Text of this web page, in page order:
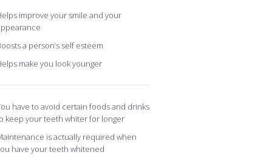
improve your smile and your
a person’s self esteem
make you look younger
have to avoid certain foods and drinks
keep your teeth whiter for longer
is actually required when
have your teeth whitened